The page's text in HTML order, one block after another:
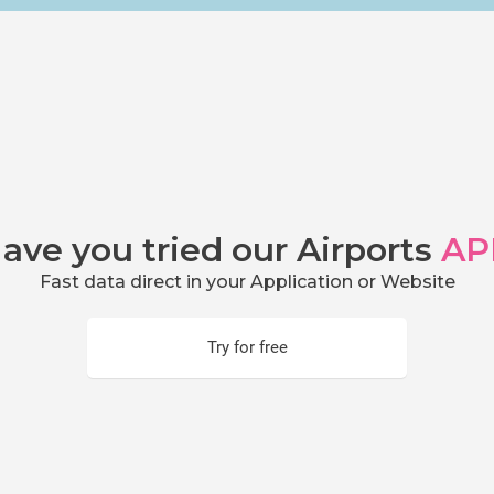
you tried our Airports
Fast data direct in your Application or Website
Try for free